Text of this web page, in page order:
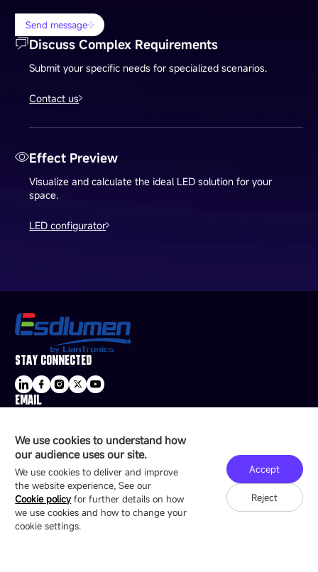
Send message
Discuss Complex Requirements
Submit your specific needs for specialized scenarios.
Contact us
Effect Preview
Visualize and calculate the ideal LED solution for your
space.
LED configurator
We use cookies to understand how
our audience uses our site.
We use cookies to deliver and improve
the website experience, See our
Cookie policy for further details on how
we use cookies and how to change your
cookie settings.
Accept
Reject
STAY CONNECTED
EMAIL
16/F, Block B4, Building 9, Shenzhen Bay
Technology Ecological Park, Shenzhen, China
Copyright © 2007-2026 Esdlumen